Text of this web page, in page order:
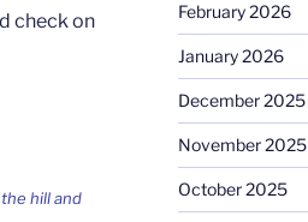
check on
hill and
February 2026
January 2026
December 2025
November 2025
October 2025